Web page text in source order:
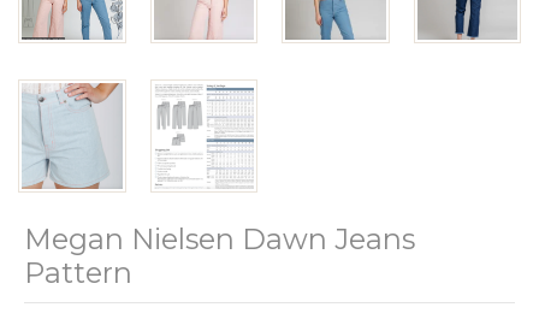
Megan Nielsen Dawn Jeans
Pattern